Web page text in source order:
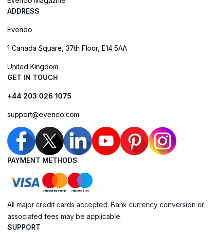
ADDRESS
Evendo
1 Canada Square, 37th Floor, E14 5AA
United Kingdom
GET IN TOUCH
+44 203 026 1075
support@evendo.com
PAYMENT METHODS
All major credit cards accepted. Bank currency conversion or
associated fees may be applicable.
SUPPORT